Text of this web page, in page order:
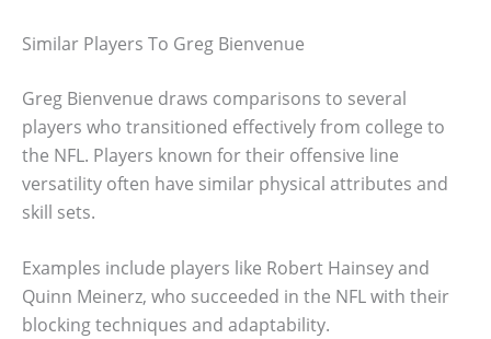
Similar Players To Greg Bienvenue
Greg Bienvenue draws comparisons to several
players who transitioned effectively from college to
the NFL. Players known for their offensive line
versatility often have similar physical attributes and
skill sets.
Examples include players like Robert Hainsey and
Quinn Meinerz, who succeeded in the NFL with their
blocking techniques and adaptability.